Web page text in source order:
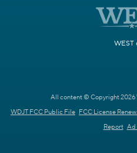
WEST
All content © Copyright 2026
WDJT FCC Public File FCC License
Report Ad